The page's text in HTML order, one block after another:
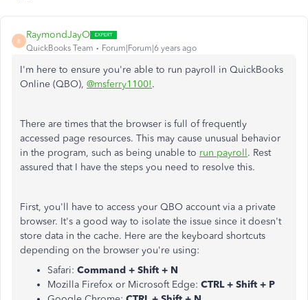
R
RaymondJayO
QuickBooks Team Forum|Forum|6 years ago
I'm here to ensure you're able to run payroll in QuickBooks
Online (QBO), @msferry1100!.
There are times that the browser is full of frequently
accessed page resources. This may cause unusual behavior
in the program, such as being unable to run payroll. Rest
assured that I have the steps you need to resolve this.
First, you'll have to access your QBO account via a private
browser. It's a good way to isolate the issue since it doesn't
store data in the cache. Here are the keyboard shortcuts
depending on the browser you're using:
Safari: Command + Shift + N
Mozilla Firefox or Microsoft Edge: CTRL + Shift + P